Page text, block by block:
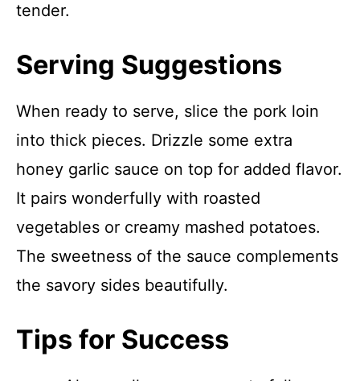
tender.
Serving Suggestions
When ready to serve, slice the pork loin
into thick pieces. Drizzle some extra
honey garlic sauce on top for added flavor.
It pairs wonderfully with roasted
vegetables or creamy mashed potatoes.
The sweetness of the sauce complements
the savory sides beautifully.
Tips for Success